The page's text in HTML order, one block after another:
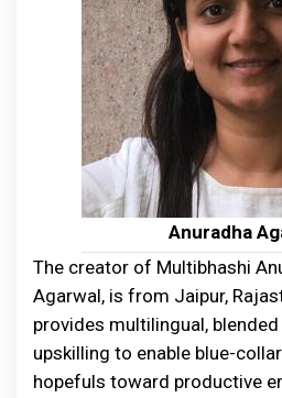
Anuradha
The creator of Multibhashi
Agarwal, is from Jaipur,
provides multilingual,
upskilling to enable blue-
hopefuls toward productive